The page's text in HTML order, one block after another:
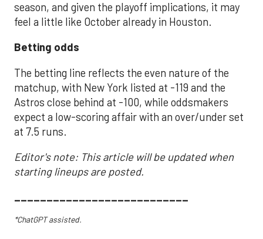
season, and given the playoff implications, it may
feel a little like October already in Houston.
Betting odds
The betting line reflects the even nature of the
matchup, with New York listed at -119 and the
Astros close behind at -100, while oddsmakers
expect a low-scoring affair with an over/under set
at 7.5 runs.
Editor's note: This article will be updated when
starting lineups are posted.
___________________________
*ChatGPT assisted.